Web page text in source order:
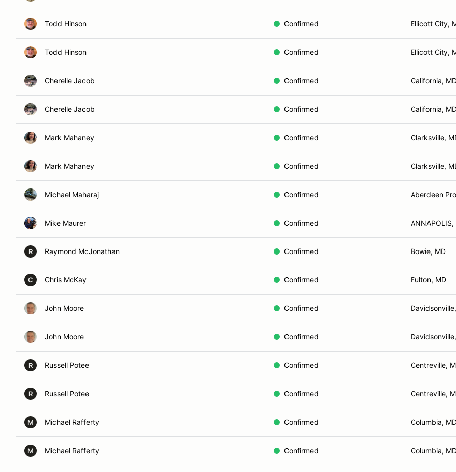
Todd Hinson Confirmed Ellicott City,
Todd Hinson Confirmed Ellicott City,
Cherelle Jacob Confirmed California,
Cherelle Jacob Confirmed California,
Mark Mahaney Confirmed Clarksville,
Mark Mahaney Confirmed Clarksville,
Michael Maharaj Confirmed Aberdeen
Mike Maurer Confirmed ANNAPOLIS,
R Raymond McJonathan Confirmed Bowie, MD
C Chris McKay Confirmed Fulton, MD
John Moore Confirmed
John Moore Confirmed
R Russell Potee Confirmed Centreville,
R Russell Potee Confirmed Centreville,
M Michael Rafferty Confirmed Columbia,
M Michael Rafferty Confirmed Columbia,